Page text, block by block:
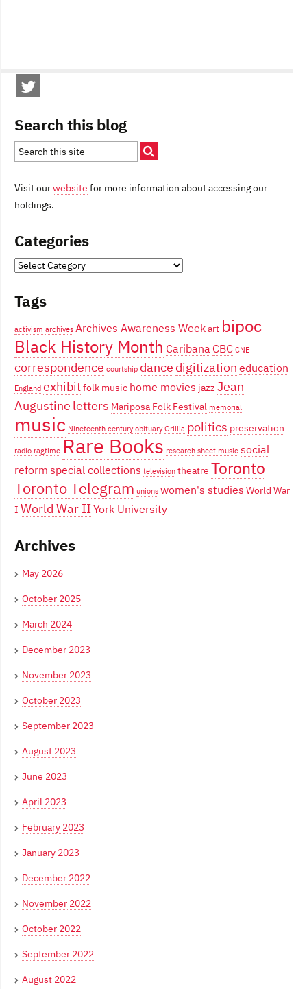
Search this blog
Visit ourwebsite for more information about accessing our
holdings.
Categories
Categories
Tags
activism archives Archives Awareness Weekart bipoc
Black History Month Caribana CBC CNE
correspondence courtship dance digitizationeducation
England exhibitfolk music home movies jazz Jean
Augustine letters Mariposa Folk Festival memorial
music Nineteenth century obituary Orillia politics preservation
radio ragtime Rare Books research sheet music social
reformspecial collections television theatre Toronto
Toronto Telegram unions women's studies World War
I World War IIYork University
Archives
May 2026
October 2025
March 2024
December 2023
November 2023
October 2023
September 2023
August 2023
June 2023
April 2023
February 2023
January 2023
December 2022
November 2022
October 2022
September 2022
August 2022